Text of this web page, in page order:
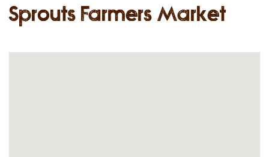
Sprouts Farmers Market